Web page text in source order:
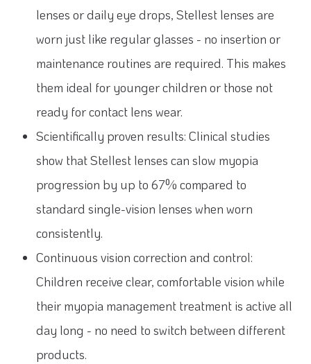
lenses or daily eye drops, Stellest lenses are
worn just like regular glasses - no insertion or
maintenance routines are required. This makes
them ideal for younger children or those not
ready for contact lens wear.
Scientifically proven results: Clinical studies
show that Stellest lenses can slow myopia
progression by up to 67% compared to
standard single-vision lenses when worn
consistently.
Continuous vision correction and control:
Children receive clear, comfortable vision while
their myopia management treatment is active all
day long - no need to switch between different
products.